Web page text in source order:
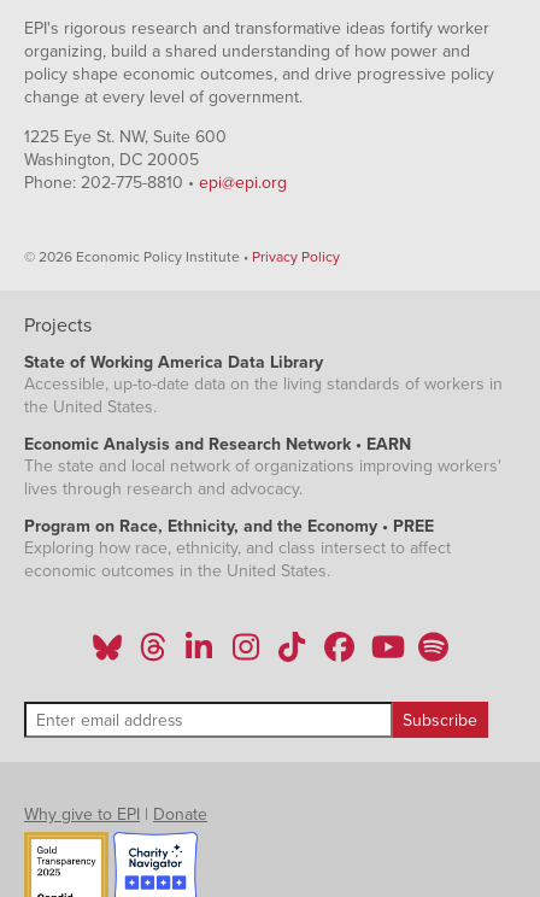
EPI's rigorous research and transformative ideas fortify worker
organizing, build a shared understanding of how power and
policy shape economic outcomes, and drive progressive policy
change at every level of government.
1225 Eye St. NW, Suite 600
Washington, DC 20005
Phone: 202-775-8810 • epi@epi.org
© 2026 Economic Policy Institute • Privacy Policy
Projects
State of Working America Data Library
Accessible, up-to-date data on the living standards of workers in
the United States.
Economic Analysis and Research Network • EARN
The state and local network of organizations improving workers'
lives through research and advocacy.
Program on Race, Ethnicity, and the Economy • PREE
Exploring how race, ethnicity, and class intersect to affect
economic outcomes in the United States.
Why give to EPI | Donate